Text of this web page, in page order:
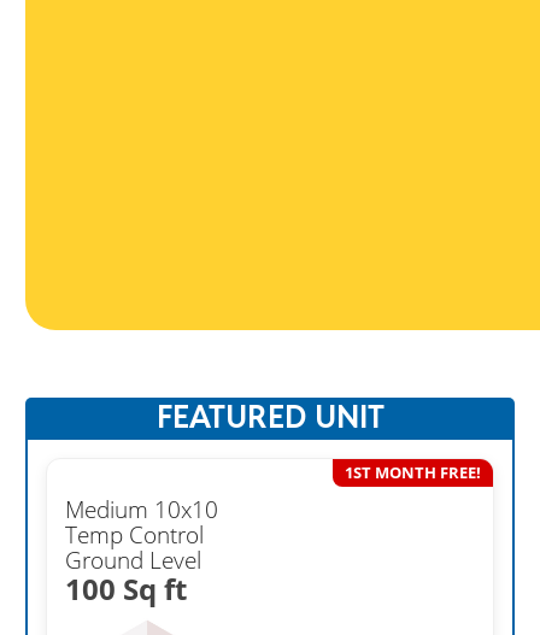
FEATURED UNIT
Medium 10x10
Temp Control
Ground Level
100 Sq ft
1ST MONTH FREE!